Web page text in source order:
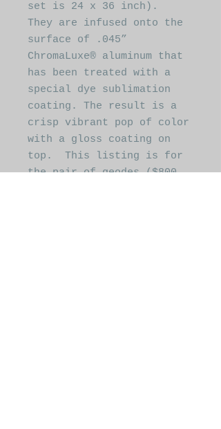
set is 24 x 36 inch).
They are infused onto the
surface of .045”
ChromaLuxe® aluminum that
has been treated with a
special dye sublimation
coating. The result is a
crisp vibrant pop of color
with a gloss coating on
top. This listing is for
the pair of geodes ($800